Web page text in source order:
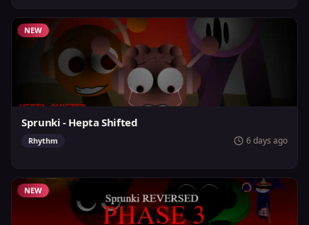
NEW
Sprunki - Hepta Shifted
Rhythm 6 days ago
NEW